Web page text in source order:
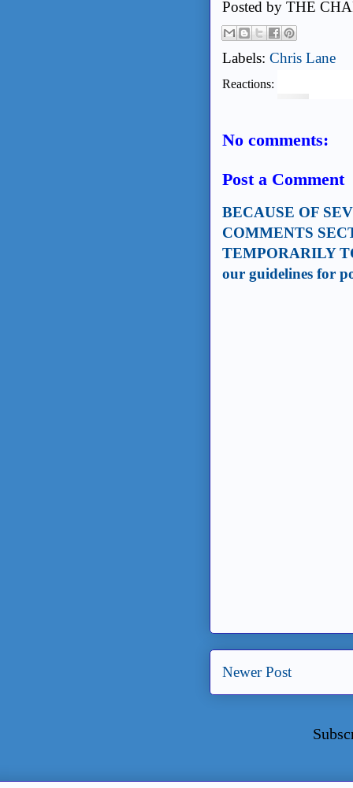
Posted by THE
Labels: Chris Lane
Reactions:
No comments:
Post a Comment
BECAUSE OF
COMMENTS
TEMPORARILY
our guidelines for
Newer Post